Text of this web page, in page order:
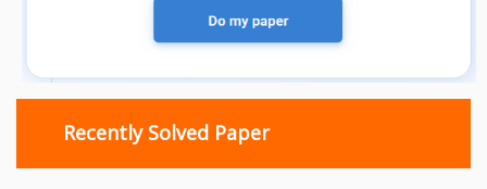
Recently Solved Paper